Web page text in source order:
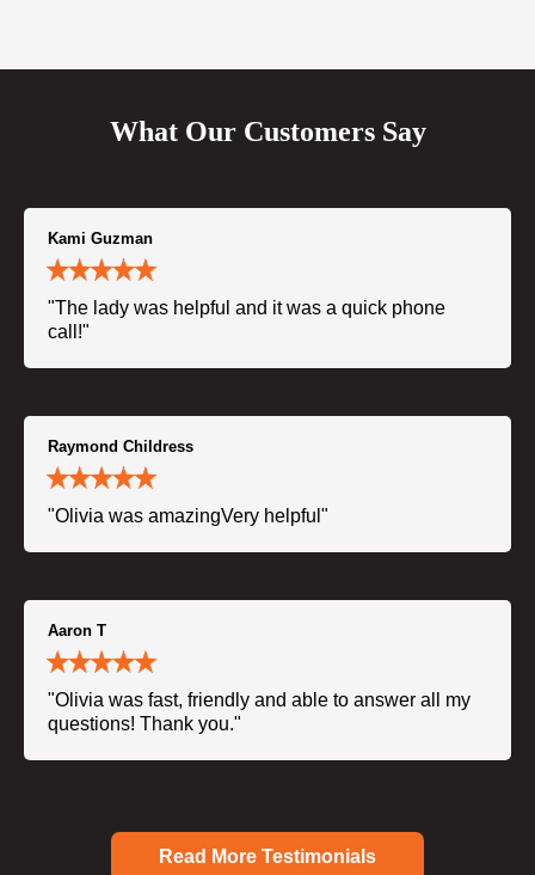
What Our Customers Say
Kami Guzman
"The lady was helpful and it was a quick phone
call!"
Raymond Childress
"Olivia was amazingVery helpful"
Aaron T
"Olivia was fast, friendly and able to answer all my
questions! Thank you."
Read More Testimonials